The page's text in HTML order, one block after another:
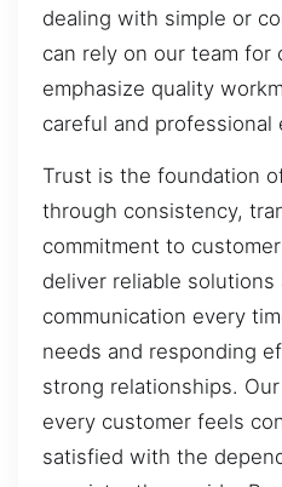
dealing with simple or
can rely on our team for
emphasize quality
careful and professional
Trust is the foundation
through consistency,
commitment to
deliver reliable solutions
communication every
needs and responding
strong relationships.
every customer feels
satisfied with the